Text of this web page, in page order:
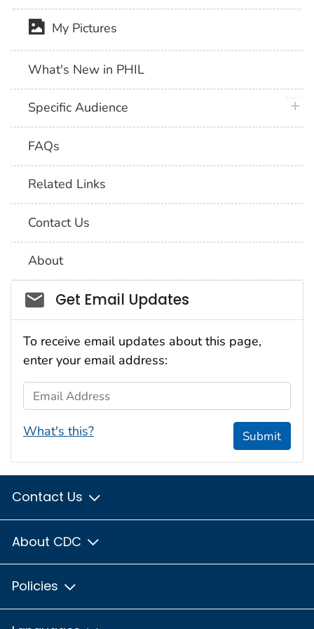
My Pictures
What's New in PHIL
Specific Audience
FAQs
Related Links
Contact Us
About
Social_govd
Get Email Updates
To receive email updates about this page,
enter your email address:
Email Address
What's this? Submit
Contact Us
About CDC
Policies